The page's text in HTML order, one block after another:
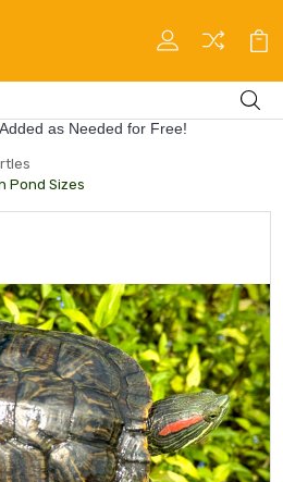
as Needed for Free!
Pond Sizes